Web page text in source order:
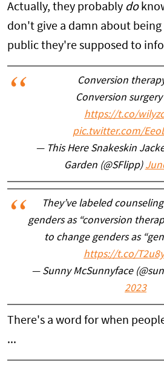
Actually, they probably do
don't give a damn about
public they're supposed to
Conversion
Conversion
https://t.co/
pic.twitter.com/
— This Here Snakeskin
Garden (@SFlipp)
They’ve labeled
genders as “conversion
to change genders as
https://t.co/
— Sunny McSunnyface
2023
There's a word for when
...